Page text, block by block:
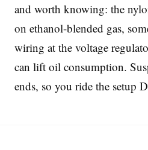
and worth knowing: the
on ethanol-blended gas,
wiring at the voltage
can lift oil consumption.
ends, so you ride the setup